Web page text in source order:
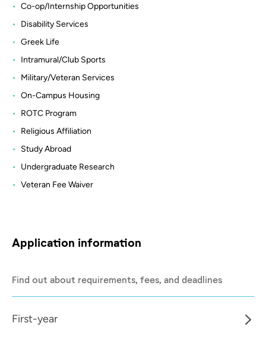
Co-op/Internship Opportunities
Disability Services
Greek Life
Intramural/Club Sports
Military/Veteran Services
On-Campus Housing
ROTC Program
Religious Affiliation
Study Abroad
Undergraduate Research
Veteran Fee Waiver
Application information
Find out about requirements, fees, and deadlines
First-year